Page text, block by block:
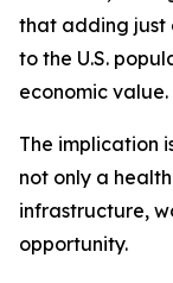
that adding just
to the U.S.
economic value.
The implication
not only a
infrastructure,
opportunity.